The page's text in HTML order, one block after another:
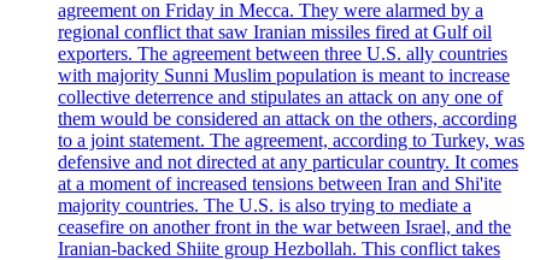
agreement on Friday in Mecca. They were alarmed by a
regional conflict that saw Iranian missiles fired at Gulf oil
exporters. The agreement between three U.S. ally countries
with majority Sunni Muslim population is meant to increase
collective deterrence and stipulates an attack on any one of
them would be considered an attack on the others, according
to a joint statement. The agreement, according to Turkey, was
defensive and not directed at any particular country. It comes
at a moment of increased tensions between Iran and Shi'ite
majority countries. The U.S. is also trying to mediate a
ceasefire on another front in the war between Israel, and the
Iranian-backed Shiite group Hezbollah. This conflict takes